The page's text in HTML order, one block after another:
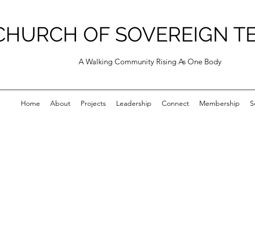
OF SOVEREIGN
A Walking Community Rising As One Body
Home About Projects Leadership Connect Membership